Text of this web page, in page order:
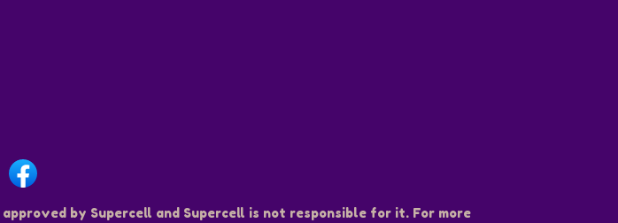
by Supercell and Supercell is not responsible for it. For more